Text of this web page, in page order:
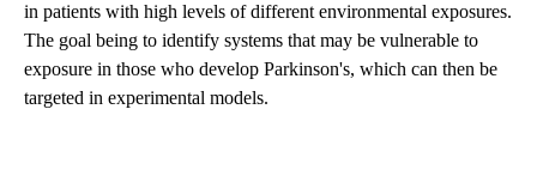
in patients with high levels of different environmental exposures.
The goal being to identify systems that may be vulnerable to
exposure in those who develop Parkinson's, which can then be
targeted in experimental models.